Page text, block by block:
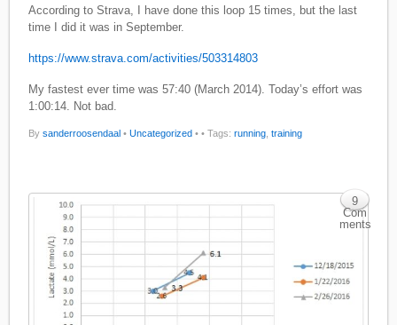
According to Strava, I have done this loop 15 times, but the last
time I did it was in September.
https://www.strava.com/activities/503314803
My fastest ever time was 57:40 (March 2014). Today’s effort was
1:00:14. Not bad.
Bysanderroosendaal • Uncategorized • • Tags:running ,training
9
Com
ments